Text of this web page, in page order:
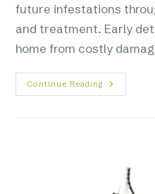
future infestations
and treatment. Early
home from costly
Continue Reading